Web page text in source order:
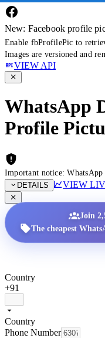
New: Facebook profile
Enable fbProfilePic to
Images are versioned and
VIEW API
WhatsApp
Profile
Important notice:
DETAILS
VIEW
Join
The cheapest
Country
+91
Country
Phone Number